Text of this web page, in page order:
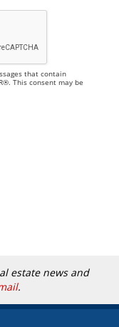
that contain
This consent may be
estate news and
.